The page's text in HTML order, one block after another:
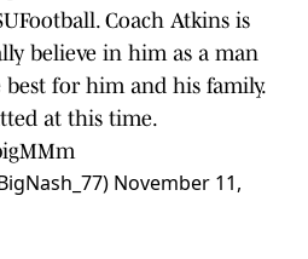
. Coach Atkins is
believe in him as a man
for him and his family.
at this time.
November 11,